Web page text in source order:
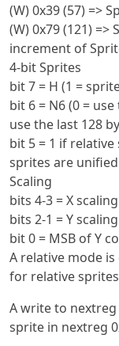
(W) 0x39 (57) =>
(W) 0x79 (121)
increment of
4-bit Sprites
bit 7 = H (1 =
bit 6 = N6 (0 =
use the last 128
bit 5 = 1 if
sprites are unified
Scaling
bits 4-3 = X
bits 2-1 = Y
bit 0 = MSB of Y
A relative mode
for relative
A write to nextreg
sprite in nextreg